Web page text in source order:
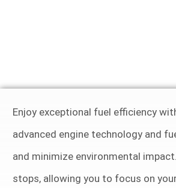
Enjoy exceptional fuel efficiency
advanced engine technology and
and minimize environmental
stops, allowing you to focus on